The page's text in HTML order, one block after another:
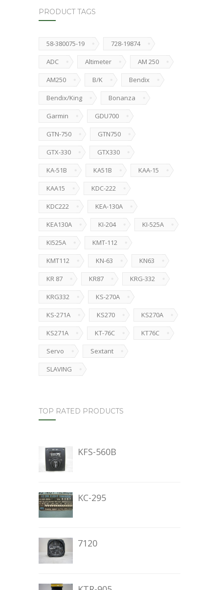
PRODUCT TAGS
58-380075-19 728-19874
ADC Altimeter AM 250
AM250 B/K Bendix
Bendix/King Bonanza
Garmin GDU700
GTN-750 GTN750
GTX-330 GTX330
KA-51B KA51B KAA-15
KAA15 KDC-222
KDC222 KEA-130A
KEA130A KI-204 KI-525A
KI525A KMT-112
KMT112 KN-63 KN63
KR 87 KR87 KRG-332
KRG332 KS-270A
KS-271A KS270 KS270A
KS271A KT-76C KT76C
Servo Sextant
SLAVING
TOP RATED PRODUCTS
KFS-560B
KC-295
7120